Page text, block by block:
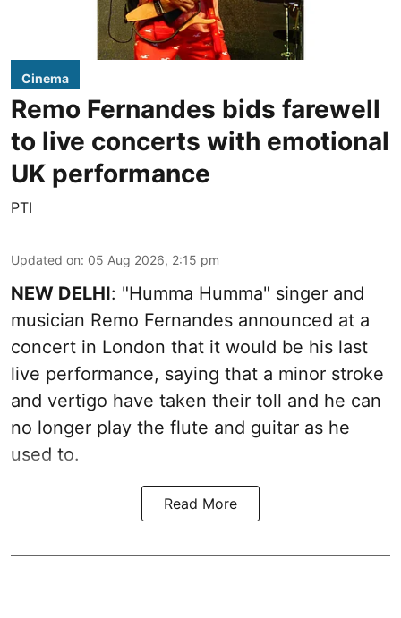
Cinema
Remo Fernandes bids farewell
to live concerts with emotional
UK performance
PTI
Updated on: 05 Aug 2026, 2:15 pm
NEW DELHI: "Humma Humma" singer and
musician Remo Fernandes announced at a
concert in London that it would be his last
live performance, saying that a minor stroke
and vertigo have taken their toll and he can
no longer play the flute and guitar as he
used to.
Read More